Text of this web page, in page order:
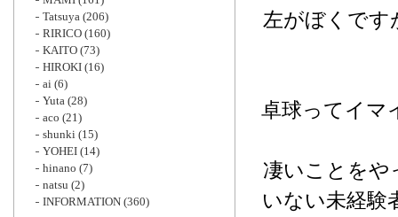
左がぼくです
卓球ってイマ
凄いことをや
いない未経験
Tatsuya (206)
RIRICO (160)
KAITO (73)
HIROKI (16)
ai (6)
Yuta (28)
aco (21)
shunki (15)
YOHEI (14)
hinano (7)
natsu (2)
INFORMATION (360)